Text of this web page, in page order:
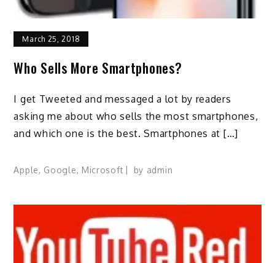
March 25, 2018
Who Sells More Smartphones?
I get Tweeted and messaged a lot by readers
asking me about who sells the most smartphones,
and which one is the best. Smartphones at […]
Apple, Google, Microsoft by admin